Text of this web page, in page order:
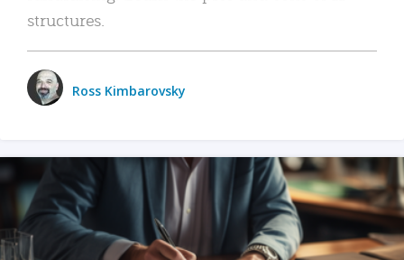
structures.
Ross Kimbarovsky